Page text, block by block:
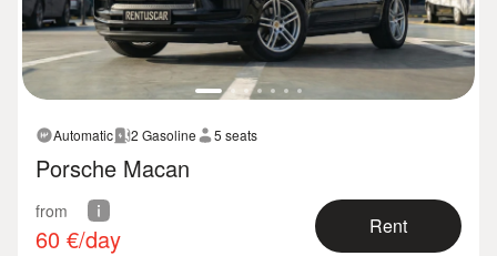
Automatic 2 Gasoline 5 seats
Porsche Macan
from
60 €/day Rent